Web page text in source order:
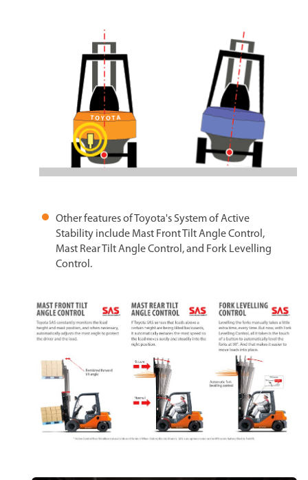
Other features of Toyota's System of Active
Stability include Mast Front Tilt Angle Control,
Mast Rear Tilt Angle Control, and Fork Levelling
Control.